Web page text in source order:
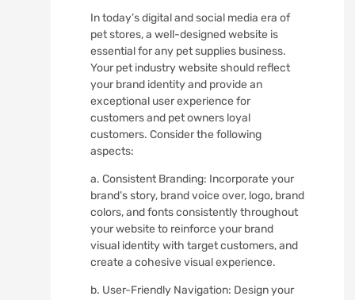
In today’s digital and social media era of
pet stores, a well-designed website is
essential for any pet supplies business.
Your pet industry website should reflect
your brand identity and provide an
exceptional user experience for
customers and pet owners loyal
customers. Consider the following
aspects:
a. Consistent Branding: Incorporate your
brand’s story, brand voice over, logo, brand
colors, and fonts consistently throughout
your website to reinforce your brand
visual identity with target customers, and
create a cohesive visual experience.
b. User-Friendly Navigation: Design your